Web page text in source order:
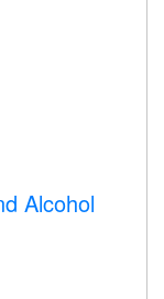
Alcohol